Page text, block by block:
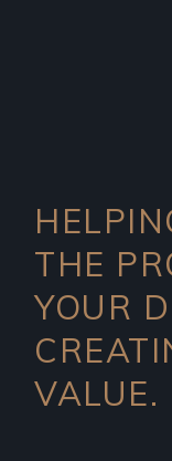
THE
YOUR
VALUE.